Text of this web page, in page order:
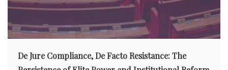
De Jure Compliance, De Facto Resistance: The